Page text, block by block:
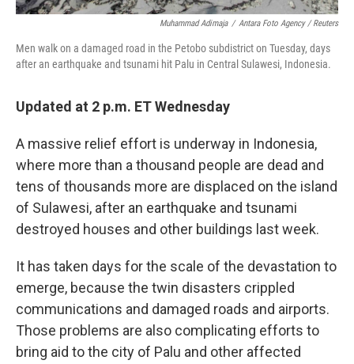
Muhammad Adimaja / Antara Foto Agency / Reuters
Men walk on a damaged road in the Petobo subdistrict on Tuesday, days
after an earthquake and tsunami hit Palu in Central Sulawesi, Indonesia.
Updated at 2 p.m. ET Wednesday
A massive relief effort is underway in Indonesia,
where more than a thousand people are dead and
tens of thousands more are displaced on the island
of Sulawesi, after an earthquake and tsunami
destroyed houses and other buildings last week.
It has taken days for the scale of the devastation to
emerge, because the twin disasters crippled
communications and damaged roads and airports.
Those problems are also complicating efforts to
bring aid to the city of Palu and other affected